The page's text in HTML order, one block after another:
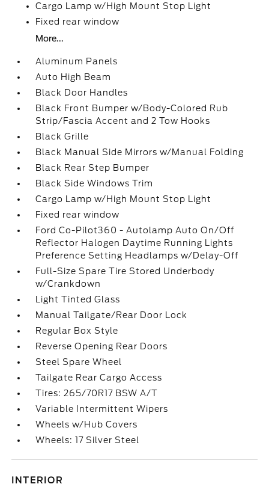
Cargo Lamp w/High Mount Stop Light
Fixed rear window
More...
Aluminum Panels
Auto High Beam
Black Door Handles
Black Front Bumper w/Body-Colored Rub
Strip/Fascia Accent and 2 Tow Hooks
Black Grille
Black Manual Side Mirrors w/Manual Folding
Black Rear Step Bumper
Black Side Windows Trim
Cargo Lamp w/High Mount Stop Light
Fixed rear window
Ford Co-Pilot360 - Autolamp Auto On/Off
Reflector Halogen Daytime Running Lights
Preference Setting Headlamps w/Delay-Off
Full-Size Spare Tire Stored Underbody
w/Crankdown
Light Tinted Glass
Manual Tailgate/Rear Door Lock
Regular Box Style
Reverse Opening Rear Doors
Steel Spare Wheel
Tailgate Rear Cargo Access
Tires: 265/70R17 BSW A/T
Variable Intermittent Wipers
Wheels w/Hub Covers
Wheels: 17 Silver Steel
INTERIOR